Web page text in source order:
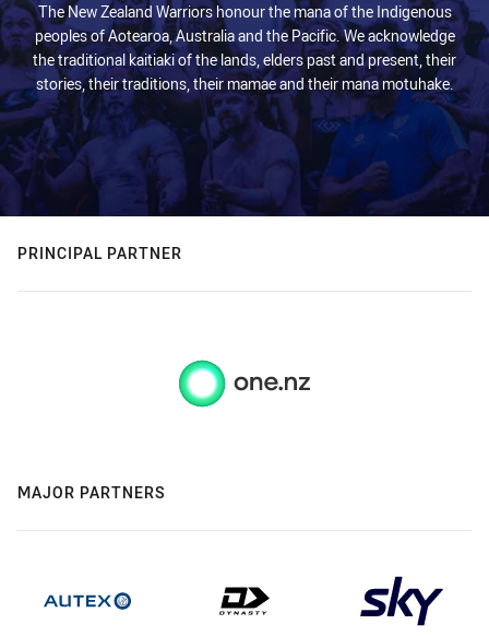
The New Zealand Warriors honour the mana of the Indigenous
peoples of Aotearoa, Australia and the Pacific. We acknowledge
the traditional kaitiaki of the lands, elders past and present, their
stories, their traditions, their mamae and their mana motuhake.
PRINCIPAL PARTNER
MAJOR PARTNERS